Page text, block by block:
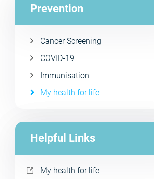
Prevention
Cancer Screening
COVID-19
Immunisation
My health for life
Helpful Links
My health for life